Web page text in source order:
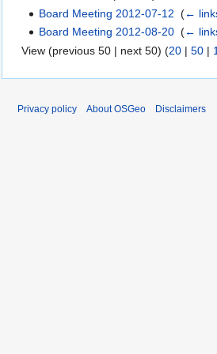
Board Meeting 2012-07-12 ‎(←
Board Meeting 2012-08-20 ‎(←
View (previous 50 | next 50) (20 | 50 |
Privacy policy About OSGeo Disclaimers